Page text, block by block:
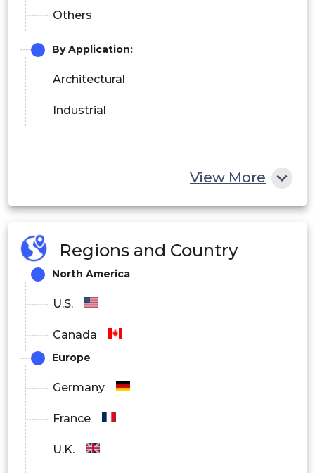
Others
By Application:
Architectural
Industrial
View More
Regions and Country
North America
U.S.
Canada
Europe
Germany
France
U.K.